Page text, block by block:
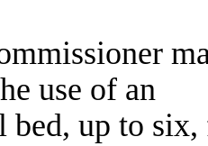
use of an
bed, up to